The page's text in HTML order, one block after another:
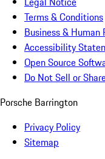
Terms & Conditions
Business & Human
Accessibility
Open Source
Do Not Sell or
Porsche Barrington
Privacy Policy
Sitemap